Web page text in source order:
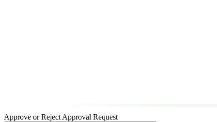
Approve or Reject Approval Request